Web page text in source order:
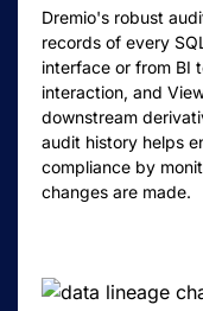
Dremio's robust
records of every
interface or from BI
interaction, and
downstream
audit history helps
compliance by
changes are made.